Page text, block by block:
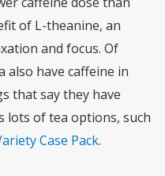
of L-theanine, an
and focus. Of
also have caffeine in
that say they have
lots of tea options, such
Case Pack.